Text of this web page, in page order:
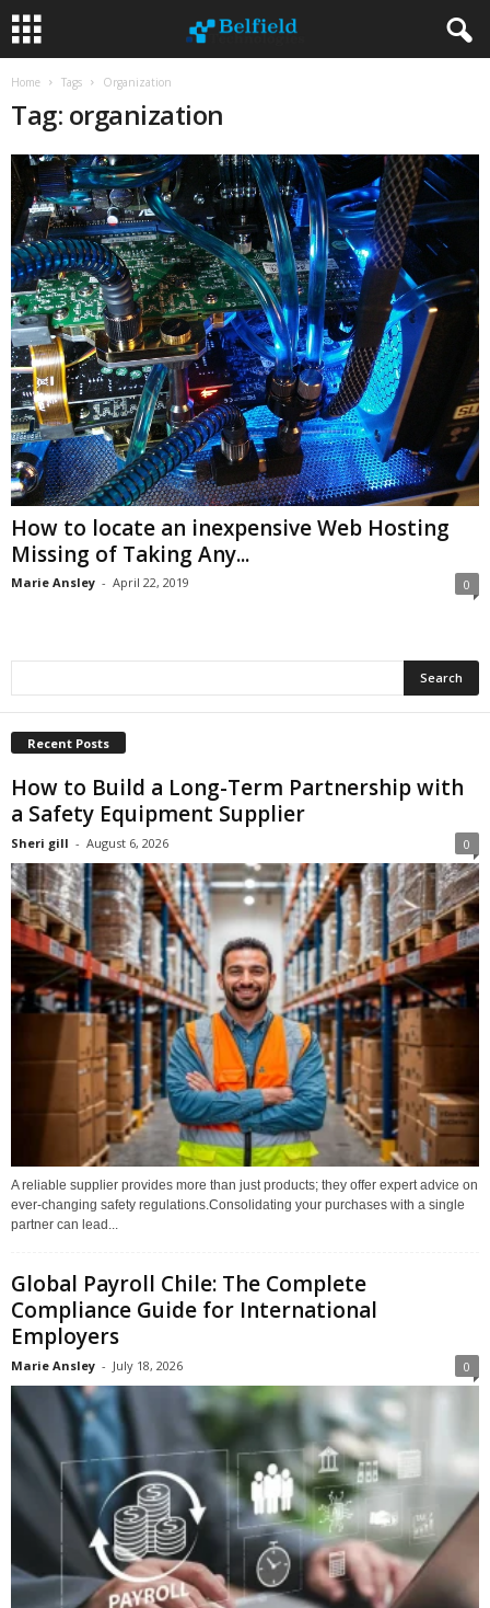
Home Tags Organization
Tag: organization
How to locate an inexpensive Web Hosting
Missing of Taking Any...
Marie Ansley - April 22, 2019 0
Recent Posts
How to Build a Long-Term Partnership with
a Safety Equipment Supplier
Sheri gill - August 6, 2026 0
A reliable supplier provides more than just products; they offer expert advice on
ever-changing safety regulations.Consolidating your purchases with a single
partner can lead...
Global Payroll Chile: The Complete
Compliance Guide for International
Employers
Marie Ansley - July 18, 2026 0